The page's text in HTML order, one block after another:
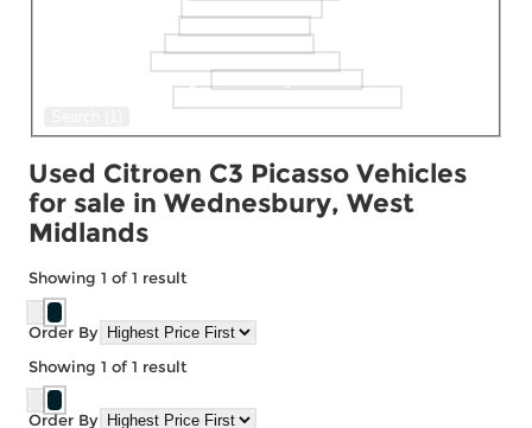
selectedMaxMileage
Used Citroen C3 Picasso Vehicles
for sale in Wednesbury, West
Midlands
Showing 1 of 1 result
Order By
Showing 1 of 1 result
Order By